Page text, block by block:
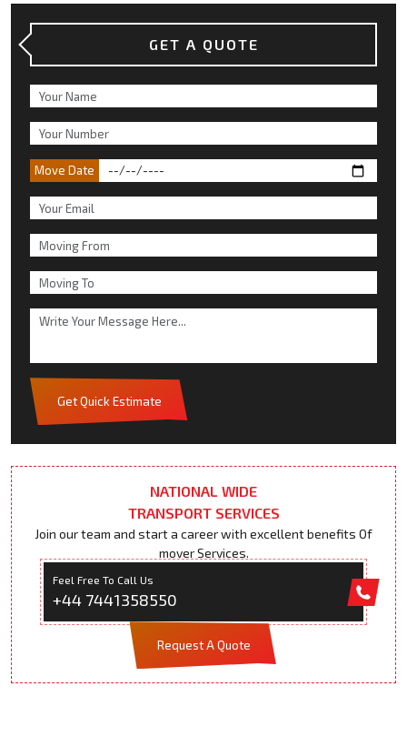
GET A QUOTE
Move Date
Get Quick Estimate
NATIONAL WIDE
TRANSPORT SERVICES
Join our team and start a career with excellent benefits Of
mover Services.
Feel Free To Call Us
+44 7441358550
Request A Quote